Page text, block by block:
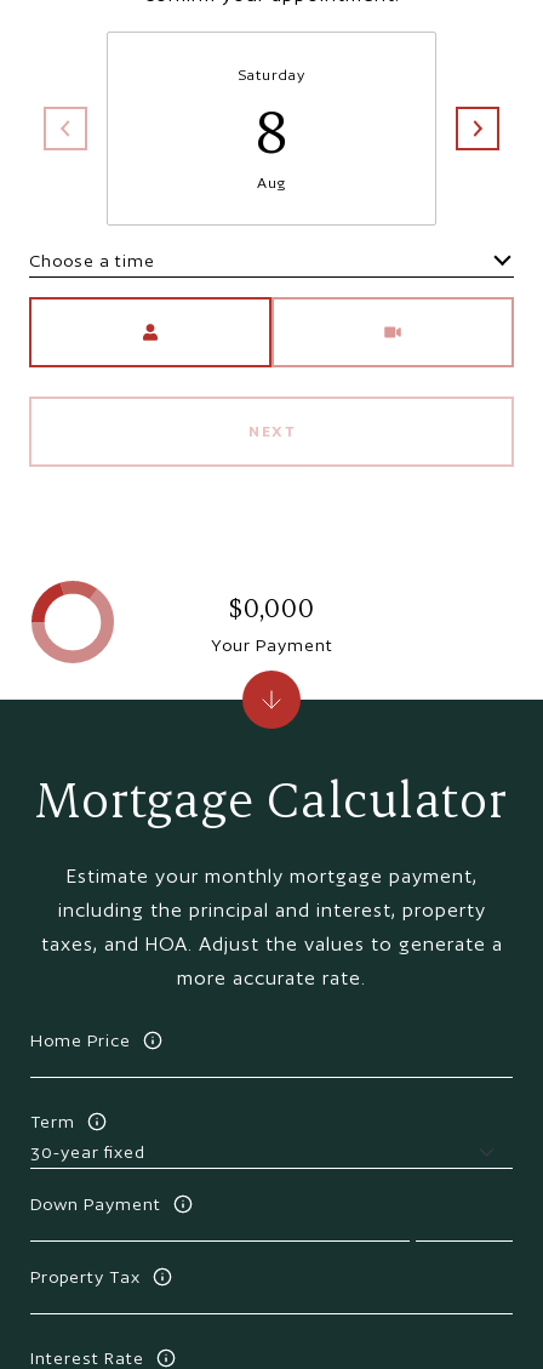
Saturday
8
Aug
Choose a time
NEXT
Mortgage Calculator
Estimate your monthly mortgage payment,
including the principal and interest, property
taxes, and HOA. Adjust the values to generate a
more accurate rate.
Home Price
Term
Down Payment
Property Tax
Interest Rate
$0,000
Your Payment